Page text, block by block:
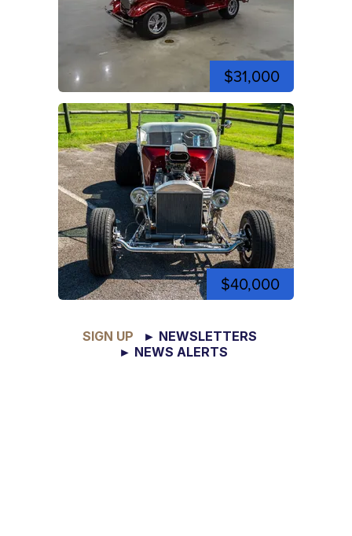
$31,000
$40,000
SIGN UP
► NEWSLETTERS
► NEWS ALERTS